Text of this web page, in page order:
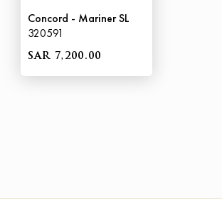
Concord - Mariner SL
320591
SAR 7,200.00